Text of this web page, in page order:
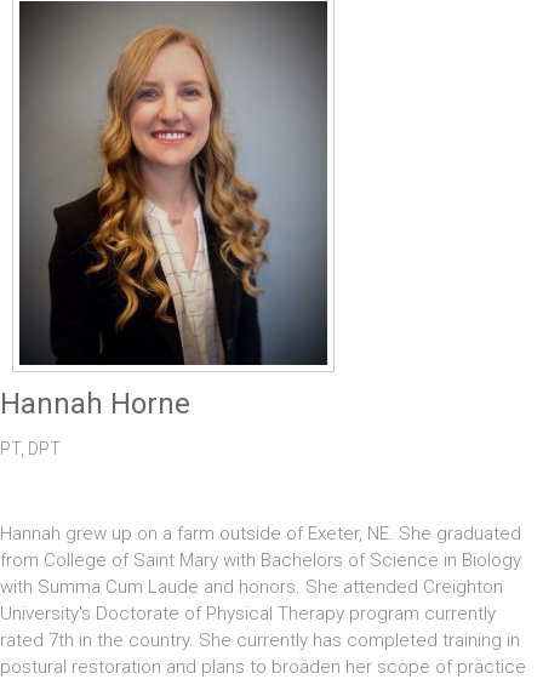
Hannah Horne
PT, DPT
Hannah grew up on a farm outside of Exeter, NE. She graduated
from College of Saint Mary with Bachelors of Science in Biology
with Summa Cum Laude and honors. She attended Creighton
University's Doctorate of Physical Therapy program currently
rated 7th in the country. She currently has completed training in
postural restoration and plans to broaden her scope of practice